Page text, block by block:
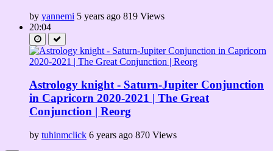
by yannemi 5 years ago 819 Views
20:04
Astrology knight - Saturn-Jupiter Conjunction
in Capricorn 2020-2021 | The Great
Conjunction | Reorg
by tuhinmclick 6 years ago 870 Views